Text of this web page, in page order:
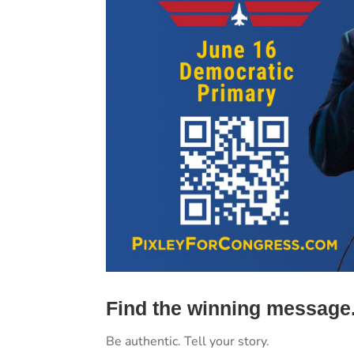
Find the winning
Be authentic. Tell your story.